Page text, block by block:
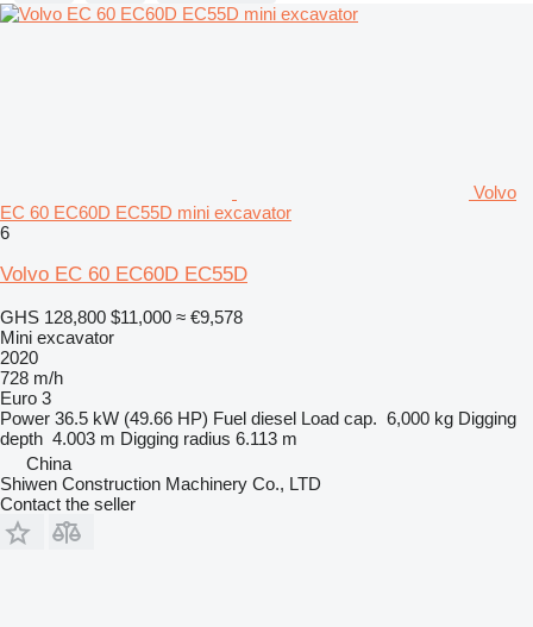
Volvo
EC 60 EC60D EC55D mini excavator
6
Volvo EC 60 EC60D EC55D
GHS 128,800 $11,000 ≈ €9,578
Mini excavator
2020
728 m/h
Euro 3
Power 36.5 kW (49.66 HP) Fuel diesel Load cap. 6,000 kg Digging
depth 4.003 m Digging radius 6.113 m
China
Shiwen Construction Machinery Co., LTD
Contact the seller